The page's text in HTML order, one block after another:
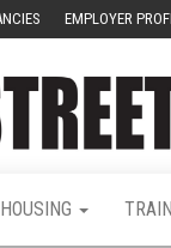
EMPLOYER
HOUSING